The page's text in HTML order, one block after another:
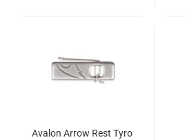
Avalon Arrow Rest Tyro